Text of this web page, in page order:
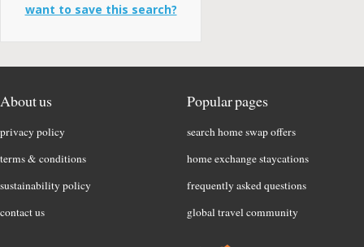
want to save this search?
About us
privacy policy
terms & conditions
sustainability policy
contact us
Popular pages
search home swap offers
home exchange staycations
frequently asked questions
global travel community